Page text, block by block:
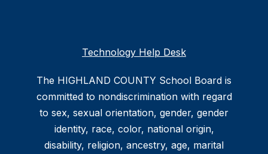
Technology Help Desk
The HIGHLAND COUNTY School Board is
committed to nondiscrimination with regard
to sex, sexual orientation, gender, gender
identity, race, color, national origin,
disability, religion, ancestry, age, marital